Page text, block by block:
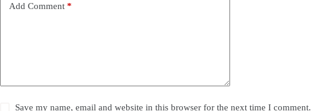
Add Comment *
Save my name, email and website in this browser for the next time I comment.